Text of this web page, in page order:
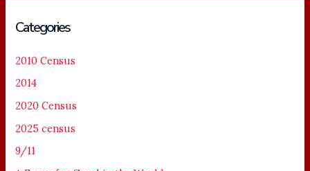
Categories
2010 Census
2014
2020 Census
2025 census
9/11